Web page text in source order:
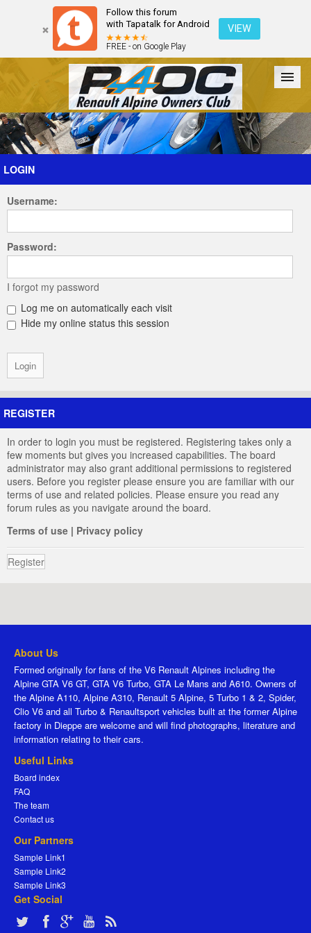
Follow this forum
with Tapatalk for Android
FREE - on Google Play
VIEW
Forum The Cars The Club Galleries Register
Login
LOGIN
Username:
Password:
I forgot my password
Log me on automatically each visit
Hide my online status this session
REGISTER
In order to login you must be registered. Registering takes only a
few moments but gives you increased capabilities. The board
administrator may also grant additional permissions to registered
users. Before you register please ensure you are familiar with our
terms of use and related policies. Please ensure you read any
forum rules as you navigate around the board.
Terms of use | Privacy policy
Register
About Us
Formed originally for fans of the V6 Renault Alpines including the
Alpine GTA V6 GT, GTA V6 Turbo, GTA Le Mans and A610. Owners of
the Alpine A110, Alpine A310, Renault 5 Alpine, 5 Turbo 1 & 2, Spider,
Clio V6 and all Turbo & Renaultsport vehicles built at the former Alpine
factory in Dieppe are welcome and will find photographs, literature and
information relating to their cars.
Useful Links
Board index
FAQ
The team
Contact us
Our Partners
Sample Link1
Sample Link2
Sample Link3
Get Social